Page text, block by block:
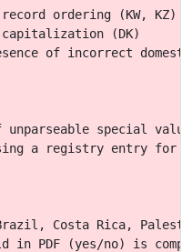
ordering (KW, KZ)
(DK)
of incorrect
unparseable special
a registry entry for
Costa Rica,
PDF (yes/no) is